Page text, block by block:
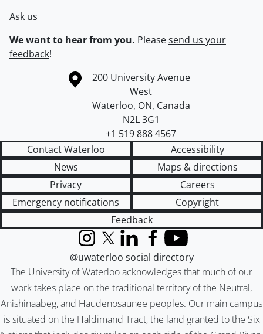
Ask us
We want to hear from you. Pleasesend us your
feedback!
Information about the University of Waterloo
Campus map
200 University Avenue
West
Waterloo, ON, Canada
N2L 3G1
+1 519 888 4567
Contact Waterloo
Accessibility
News
Maps & directions
Privacy
Careers
Emergency notifications
Copyright
Feedback
The University of Waterloo acknowledges that much of our
work takes place on the traditional territory of the Neutral,
Anishinaabeg, and Haudenosaunee peoples. Our main campus
is situated on the Haldimand Tract, the land granted to the Six
InstagramX (formerly Twitter)
LinkedInFacebook
YouTube
@uwaterloo social directory